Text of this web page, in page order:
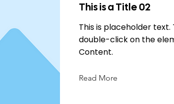
This is a Title 02
This is placeholder
double-click on the
Content.
Read More